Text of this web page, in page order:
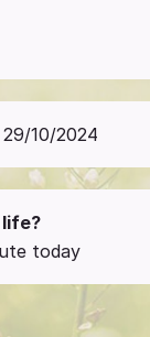
29/10/2024
today